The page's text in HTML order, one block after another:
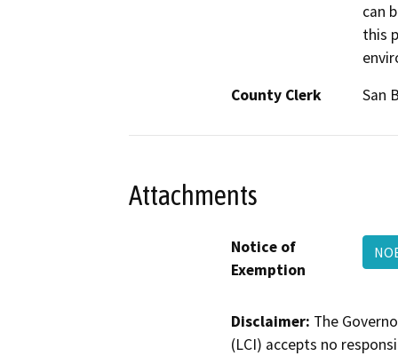
can
this
County Clerk
San
Attachments
Notice of
Exemption
Disclaimer: The
(LCI) accepts no